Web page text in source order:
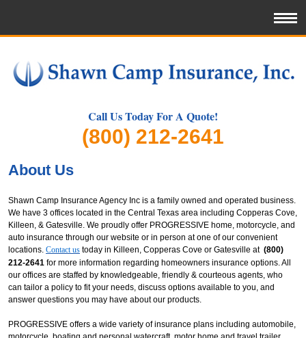
Call Us Today For A Quote!
(800) 212-2641
About Us
Shawn Camp Insurance Agency Inc is a family owned and operated business.
We have 3 offices located in the Central Texas area including Copperas Cove,
Killeen, & Gatesville. We proudly offer PROGRESSIVE home, motorcycle, and
auto insurance through our website or in person at one of our convenient
locations. Contact us today in Killeen, Copperas Cove or Gatesville at (800)
212-2641 for more information regarding homeowners insurance options. All
our offices are staffed by knowledgeable, friendly & courteous agents, who
can tailor a policy to fit your needs, discuss options available to you, and
answer questions you may have about our products.
PROGRESSIVE offers a wide variety of insurance plans including automobile,